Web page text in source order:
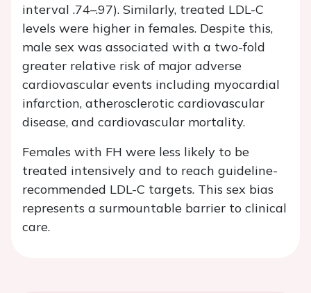
interval .74–.97). Similarly, treated LDL-C
levels were higher in females. Despite this,
male sex was associated with a two-fold
greater relative risk of major adverse
cardiovascular events including myocardial
infarction, atherosclerotic cardiovascular
disease, and cardiovascular mortality.
Females with FH were less likely to be
treated intensively and to reach guideline-
recommended LDL-C targets. This sex bias
represents a surmountable barrier to clinical
care.